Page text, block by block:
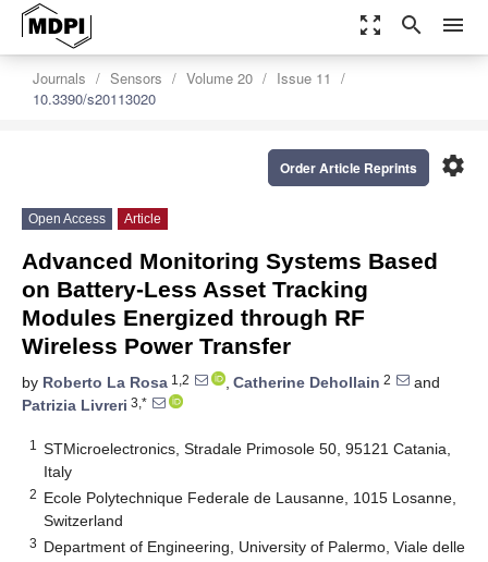
zoom_out_map search menu
Journals Sensors Volume 20
Issue 11
10.3390/s20113020
settings
Order Article Reprints
Open Access Article
Advanced Monitoring Systems Based
on Battery-Less Asset Tracking
Modules Energized through RF
Wireless Power Transfer
by Roberto La Rosa 1,2 , Catherine Dehollain 2
and
Patrizia Livreri 3,*
1
STMicroelectronics, Stradale Primosole 50, 95121 Catania,
Italy
2 Ecole Polytechnique Federale de Lausanne, 1015 Losanne,
Switzerland
3 Department of Engineering, University of Palermo, Viale delle